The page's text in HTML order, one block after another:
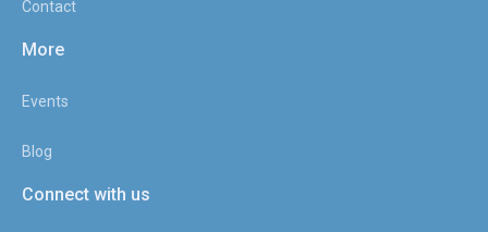
Contact
More
Events
Blog
Connect with us